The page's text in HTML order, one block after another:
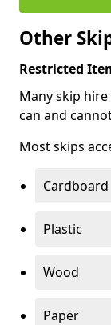
Other
Restricted
Many skip
can and
Most skips
Cardboard
Plastic
Wood
Paper